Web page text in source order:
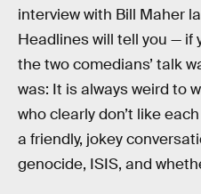
interview with Bill Maher
Headlines will tell you — if
the two comedians’ talk
was: It is always weird to
who clearly don’t like
a friendly, jokey
genocide, ISIS, and